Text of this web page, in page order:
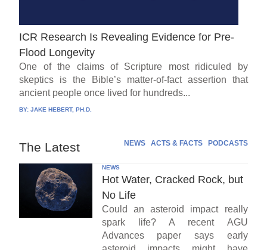
ICR Research Is Revealing Evidence for Pre-
Flood Longevity
One of the claims of Scripture most ridiculed by
skeptics is the Bible’s matter-of-fact assertion that
ancient people once lived for hundreds...
BY:JAKE HEBERT, PH.D.
The Latest NEWS ACTS & FACTS PODCASTS
NEWS
Hot Water, Cracked Rock, but
No Life
Could an asteroid impact really
spark life? A recent AGU
Advances paper says early